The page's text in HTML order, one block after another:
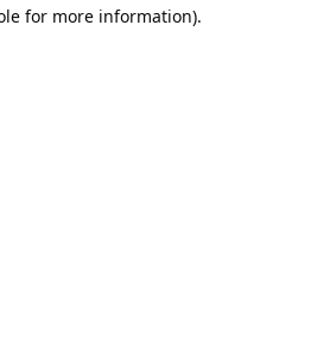
for more information).